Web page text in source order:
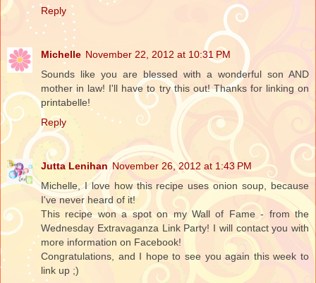
Reply
Michelle November 22, 2012 at 10:31 PM
Sounds like you are blessed with a wonderful son AND
mother in law! I'll have to try this out! Thanks for linking on
printabelle!
Reply
Jutta Lenihan November 26, 2012 at 1:43 PM
Michelle, I love how this recipe uses onion soup, because
I've never heard of it!
This recipe won a spot on my Wall of Fame - from the
Wednesday Extravaganza Link Party! I will contact you with
more information on Facebook!
Congratulations, and I hope to see you again this week to
link up ;)